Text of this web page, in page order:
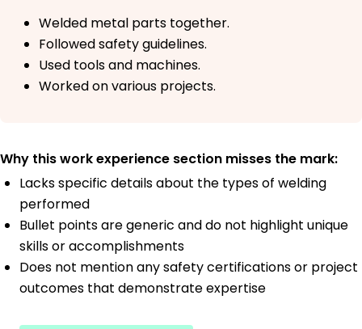
Welded metal parts together.
Followed safety guidelines.
Used tools and machines.
Worked on various projects.
Why this work experience section misses the mark:
Lacks specific details about the types of welding
performed
Bullet points are generic and do not highlight unique
skills or accomplishments
Does not mention any safety certifications or project
outcomes that demonstrate expertise